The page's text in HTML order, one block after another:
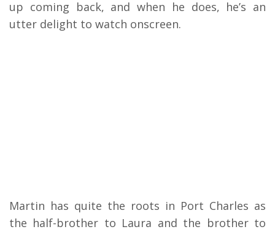
up coming back, and when he does, he’s an
utter delight to watch onscreen.
Martin has quite the roots in Port Charles as
the half-brother to Laura and the brother to